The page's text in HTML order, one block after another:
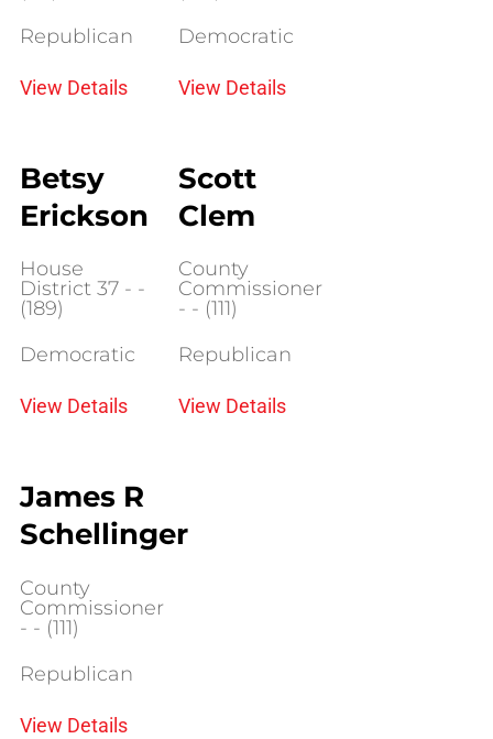
Republican
View Details
Democratic
View Details
Betsy
Erickson
House
District 37 - -
(189)
Democratic
View Details
Scott
Clem
County
Commissioner
- - (111)
Republican
View Details
James R
Schellinger
County
Commissioner
- - (111)
Republican
View Details